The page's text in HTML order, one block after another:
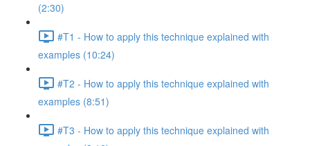
(2:30)
#T1 - How to apply this technique explained with
examples (10:24)
#T2 - How to apply this technique explained with
examples (8:51)
#T3 - How to apply this technique explained with